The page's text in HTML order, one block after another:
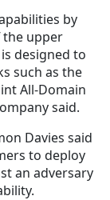
by
the upper
designed to
such as the
All-Domain
said.
Davies said
to deploy
an adversary